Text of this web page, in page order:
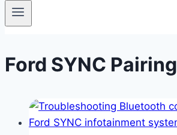
Ford SYNC Pairing